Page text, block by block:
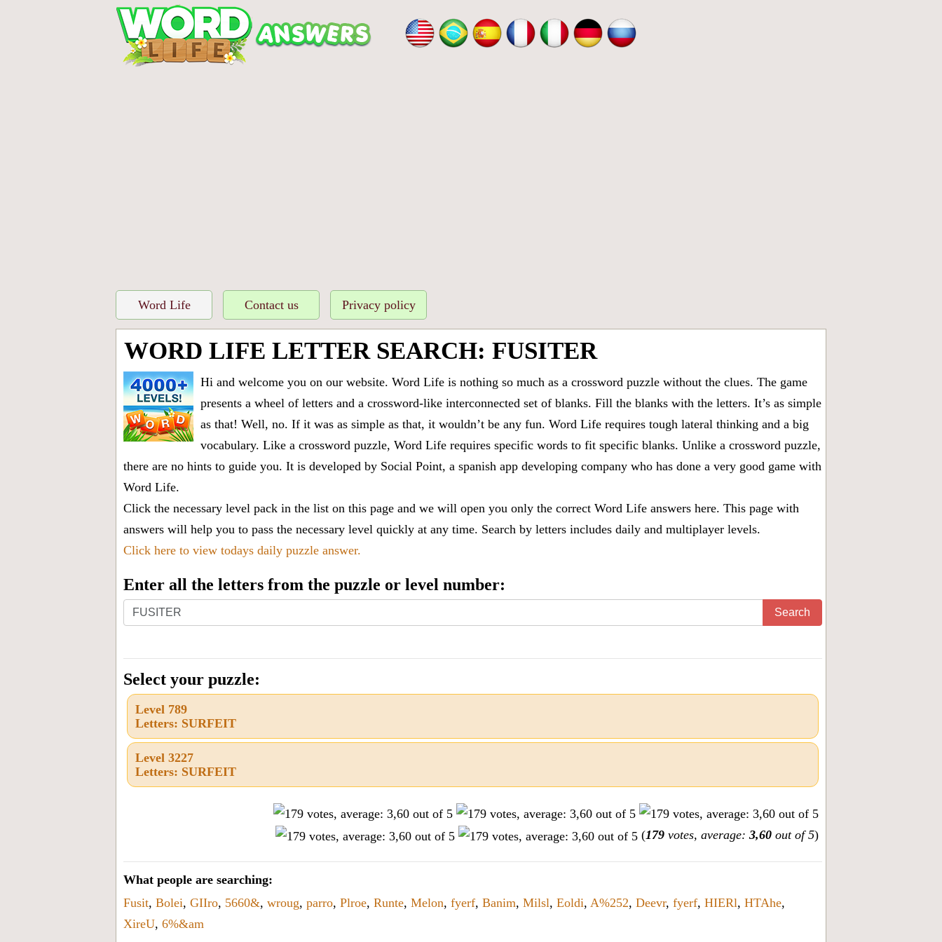
Word Life Contact us Privacy policy
WORD LIFE LETTER SEARCH: FUSITER
Hi and welcome you on our website. Word Life is nothing so much as a crossword puzzle without the clues. The game
presents a wheel of letters and a crossword-like interconnected set of blanks. Fill the blanks with the letters. It’s as simple
as that! Well, no. If it was as simple as that, it wouldn’t be any fun. Word Life requires tough lateral thinking and a big
vocabulary. Like a crossword puzzle, Word Life requires specific words to fit specific blanks. Unlike a crossword puzzle,
there are no hints to guide you. It is developed by Social Point, a spanish app developing company who has done a very good game with
Word Life.
Click the necessary level pack in the list on this page and we will open you only the correct Word Life answers here. This page with
answers will help you to pass the necessary level quickly at any time. Search by letters includes daily and multiplayer levels.
Click here to view todays daily puzzle answer.
Enter all the letters from the puzzle or level number:
Enter
all
letters
from
the
puzzle
level
Search
Select your puzzle:
Level 789
Letters: SURFEIT
Level 3227
Letters: SURFEIT
(179 votes, average: 3,60 out of 5)
What people are searching:
Fusit, Bolei, GIIro, 5660&, wroug, parro, Plroe, Runte, Melon, fyerf, Banim, Milsl, Eoldi, A%252, Deevr, fyerf, HIERl, HTAhe,
XireU, 6%&am